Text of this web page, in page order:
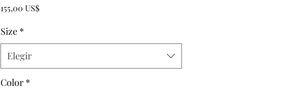
155,00 US$Precio
Size *
Elegir
Color *